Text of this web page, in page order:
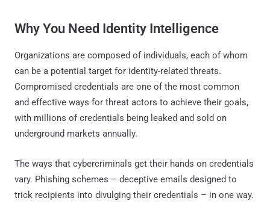
Why You Need Identity Intelligence
Organizations are composed of individuals, each of whom
can be a potential target for identity-related threats.
Compromised credentials are one of the most common
and effective ways for threat actors to achieve their goals,
with millions of credentials being leaked and sold on
underground markets annually.
The ways that cybercriminals get their hands on credentials
vary. Phishing schemes – deceptive emails designed to
trick recipients into divulging their credentials – in one way.